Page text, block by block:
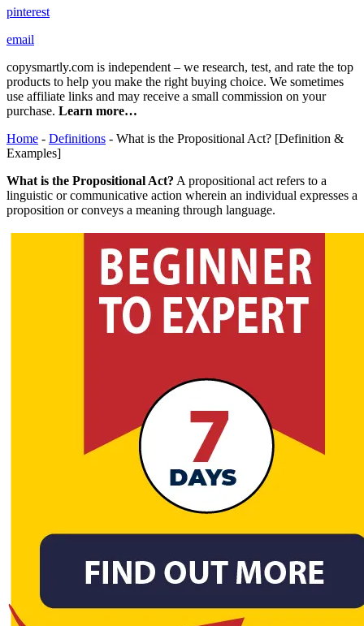
pinterest
email
copysmartly.com is independent – we research, test, and rate the top
products to help you make the right buying choice. We sometimes
use affiliate links and may receive a small commission on your
purchase. Learn more…
Home - Definitions - What is the Propositional Act? [Definition &
Examples]
What is the Propositional Act? A propositional act refers to a
linguistic or communicative action wherein an individual expresses a
proposition or conveys a meaning through language.